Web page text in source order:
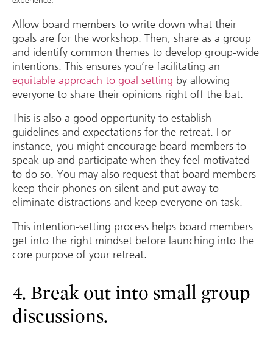
Allow board members to write down what their
goals are for the workshop. Then, share as a group
and identify common themes to develop group-wide
intentions. This ensures you’re facilitating an
equitable approach to goal setting by allowing
everyone to share their opinions right off the bat.
This is also a good opportunity to establish
guidelines and expectations for the retreat. For
instance, you might encourage board members to
speak up and participate when they feel motivated
to do so. You may also request that board members
keep their phones on silent and put away to
eliminate distractions and keep everyone on task.
This intention-setting process helps board members
get into the right mindset before launching into the
core purpose of your retreat.
4. Break out into small group
discussions.